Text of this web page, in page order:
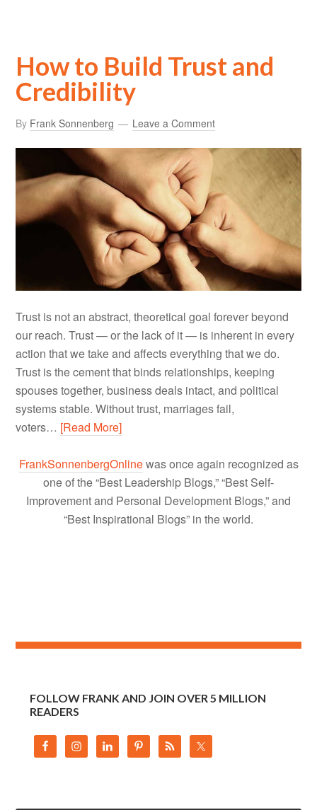
How to Build Trust and
Credibility
By Frank Sonnenberg Leave a Comment
Trust is not an abstract, theoretical goal forever beyond
our reach. Trust — or the lack of it — is inherent in every
action that we take and affects everything that we do.
Trust is the cement that binds relationships, keeping
spouses together, business deals intact, and political
systems stable. Without trust, marriages fail,
voters… [Read More]
FrankSonnenbergOnlinewas once again recognized as
one of the “Best Leadership Blogs,” “Best Self-
Improvement and Personal Development Blogs,” and
“Best Inspirational Blogs” in the world.
FOLLOW FRANK AND JOIN OVER 5 MILLION
READERS